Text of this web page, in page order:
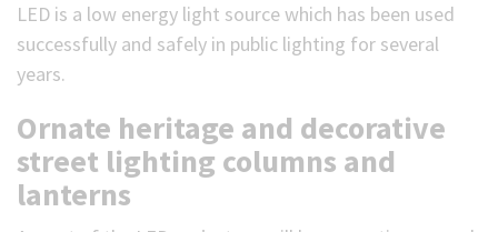
LED is a low energy light source which has been used
successfully and safely in public lighting for several
years.
Ornate heritage and decorative
street lighting columns and
lanterns